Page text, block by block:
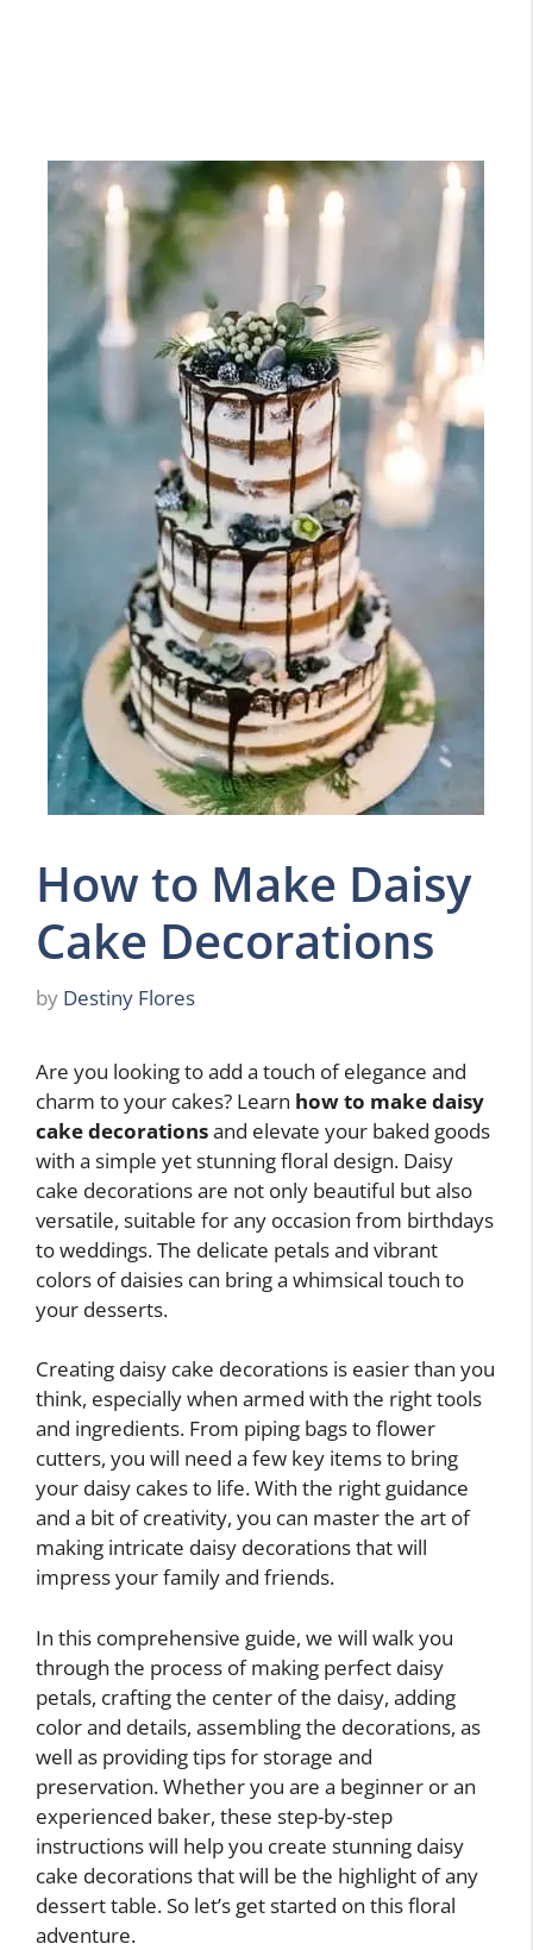
How to Make Daisy
Cake Decorations
by Destiny Flores
Are you looking to add a touch of elegance and
charm to your cakes? Learn how to make daisy
cake decorationsand elevate your baked goods
with a simple yet stunning floral design. Daisy
cake decorations are not only beautiful but also
versatile, suitable for any occasion from birthdays
to weddings. The delicate petals and vibrant
colors of daisies can bring a whimsical touch to
your desserts.
Creating daisy cake decorations is easier than you
think, especially when armed with the right tools
and ingredients. From piping bags to flower
cutters, you will need a few key items to bring
your daisy cakes to life. With the right guidance
and a bit of creativity, you can master the art of
making intricate daisy decorations that will
impress your family and friends.
In this comprehensive guide, we will walk you
through the process of making perfect daisy
petals, crafting the center of the daisy, adding
color and details, assembling the decorations, as
well as providing tips for storage and
preservation. Whether you are a beginner or an
experienced baker, these step-by-step
instructions will help you create stunning daisy
cake decorations that will be the highlight of any
dessert table. So let’s get started on this floral
adventure.